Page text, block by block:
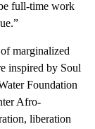
full-time work
marginalized
inspired by Soul
Foundation
Afro-
liberation